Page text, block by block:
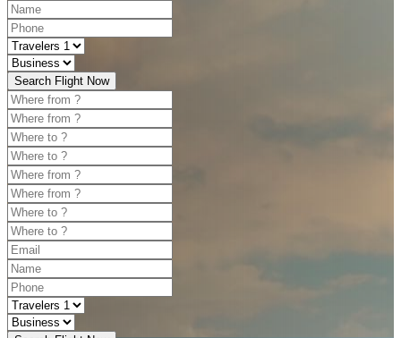
Search Flight Now